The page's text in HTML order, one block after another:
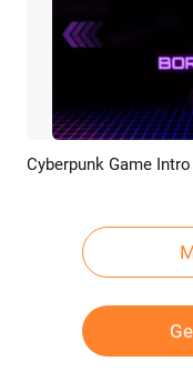
Cyberpunk Game